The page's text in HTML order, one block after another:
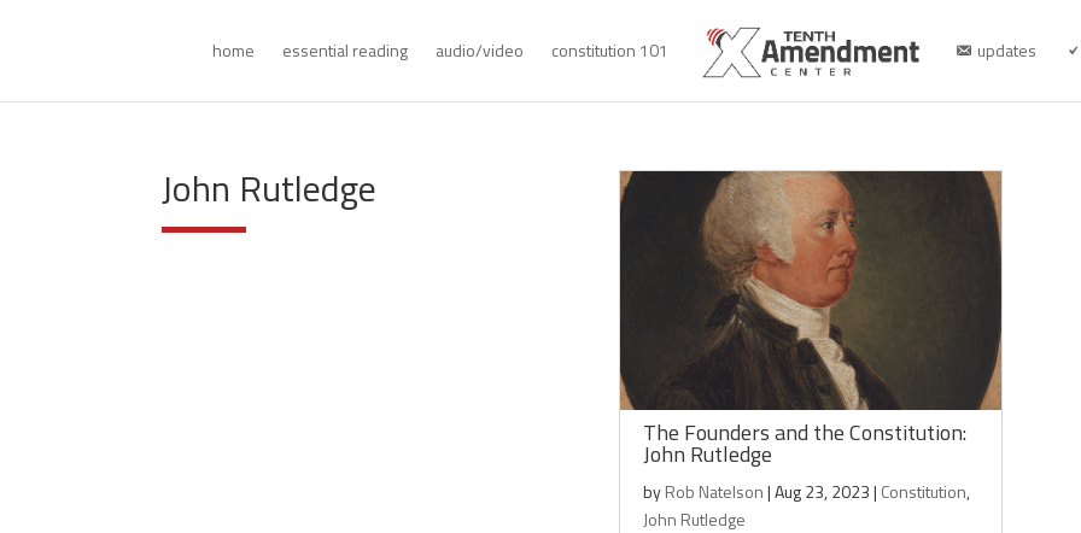
home essential reading audio/video constitution 101 updates
John Rutledge
The Founders and the Constitution:
John Rutledge
byRob Natelson|Aug 23, 2023| Constitution,
John Rutledge